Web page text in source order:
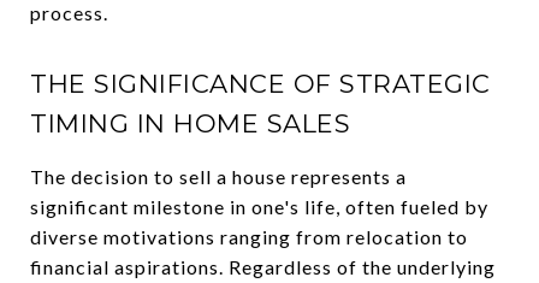
process.
THE SIGNIFICANCE OF STRATEGIC
TIMING IN HOME SALES
The decision to sell a house represents a
significant milestone in one's life, often fueled by
diverse motivations ranging from relocation to
financial aspirations. Regardless of the underlying